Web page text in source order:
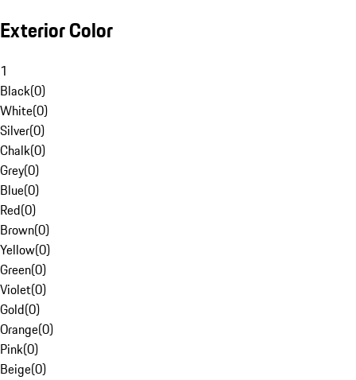
Exterior Color
1
Black(0)
White(0)
Silver(0)
Chalk(0)
Grey(0)
Blue(0)
Red(0)
Brown(0)
Yellow(0)
Green(0)
Violet(0)
Gold(0)
Orange(0)
Pink(0)
Beige(0)